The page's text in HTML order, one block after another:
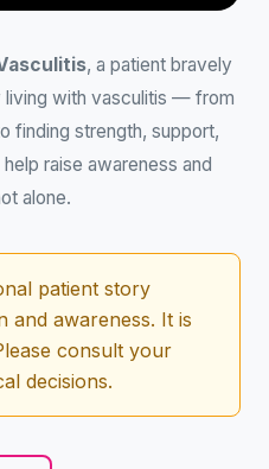
, a patient bravely
living with vasculitis — from
finding strength, support,
raise awareness and
alone.
patient story
and awareness. It is
consult your
decisions.